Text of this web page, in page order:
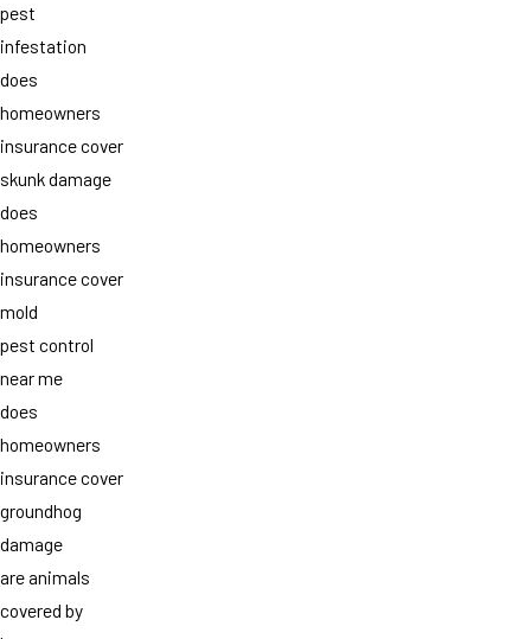
pest
infestation
does
homeowners
insurance cover
skunk damage
does
homeowners
insurance cover
mold
pest control
near me
does
homeowners
insurance cover
groundhog
damage
are animals
covered by